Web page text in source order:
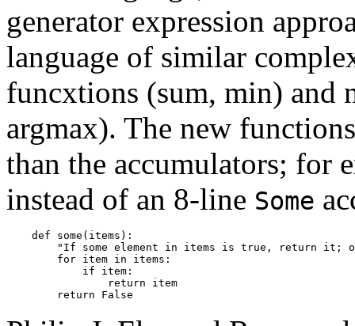
generator expression
language of similar
funcxtions (sum, min) and
argmax). The new
than the accumulators; for
instead of an 8-line Some
    def some(items):
"If some element in items is true, return it;
        for item in items:
            if item:
                return item